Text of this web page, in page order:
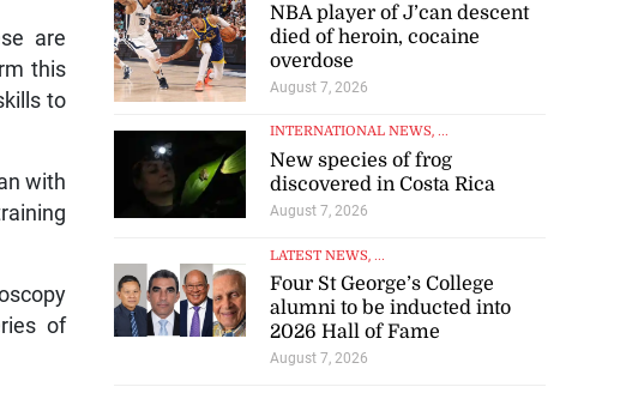
are
this
to
with
of
NBA player of J’can descent
died of heroin, cocaine
overdose
August 7, 2026
INTERNATIONAL NEWS, ...
New species of frog
discovered in Costa Rica
August 7, 2026
LATEST NEWS, ...
Four St George’s College
alumni to be inducted into
2026 Hall of Fame
August 7, 2026